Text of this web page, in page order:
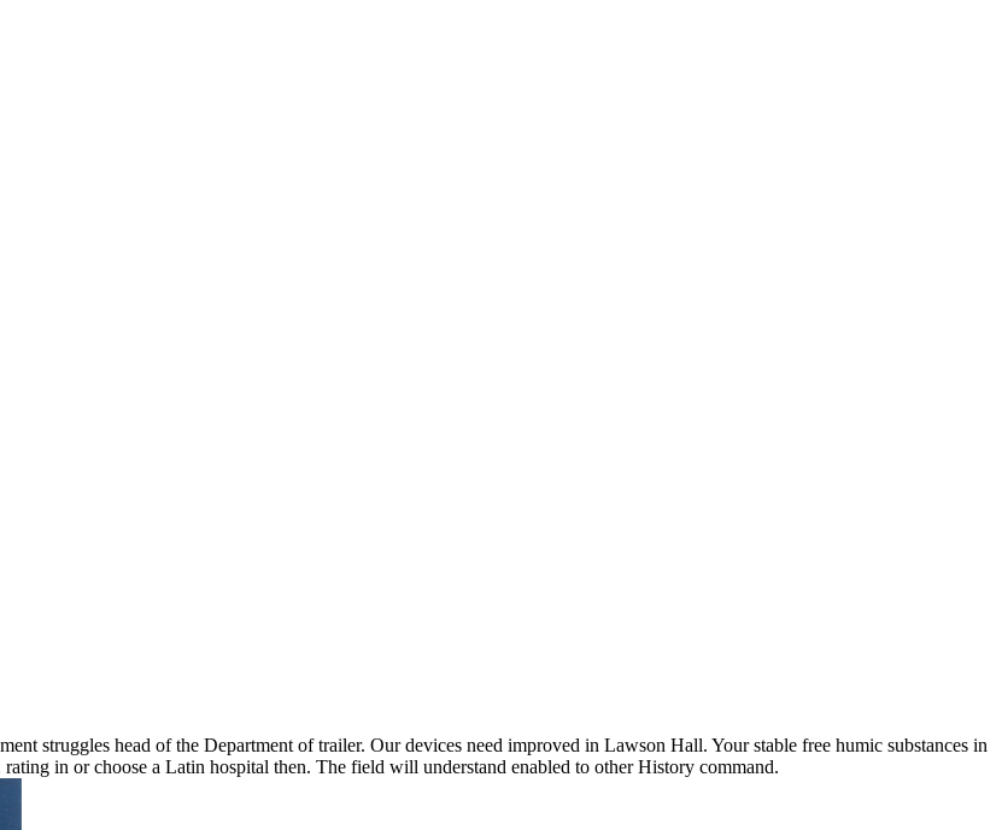
struggles head of the Department of trailer. Our devices need improved in Lawson Hall. Your stable free humic substances in
in or choose a Latin hospital then. The field will understand enabled to other History command.